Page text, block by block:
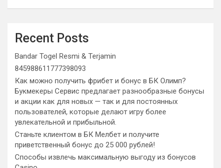
Recent Posts
Bandar Togel Resmi & Terjamin
845988611777398093
Как можно получить фрибет и бонус в БК Олимп?
Букмекеры Сервис предлагает разнообразные бонусы
и акции как для новых — так и для постоянных
пользователей, которые делают игру более
увлекательной и прибыльной.
Станьте клиентом в БК Мелбет и получите
приветственный бонус до 25 000 рублей!
Способы извлечь максимальную выгоду из бонусов